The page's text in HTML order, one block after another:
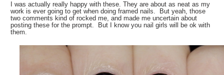
I was actually really happy with these. They are about as neat as my
work is ever going to get when doing framed nails. But yeah, those
two comments kind of rocked me, and made me uncertain about
posting these for the prompt. But I know you nail girls will be ok with
them.